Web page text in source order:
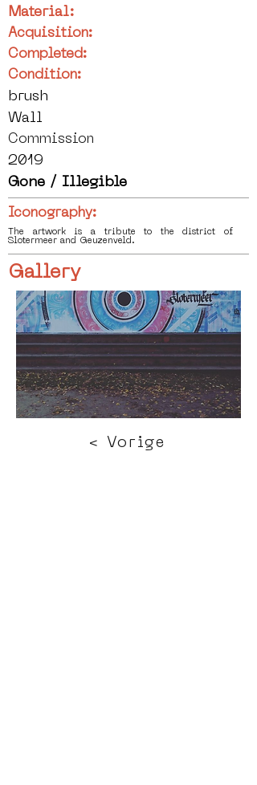
Material:
Acquisition:
Completed:
Condition:
brush
Wall
Commission
2019
Gone / Illegible
Iconography:
The artwork is a tribute to the district of
Slotermeer and Geuzenveld.
Gallery
< Vorige